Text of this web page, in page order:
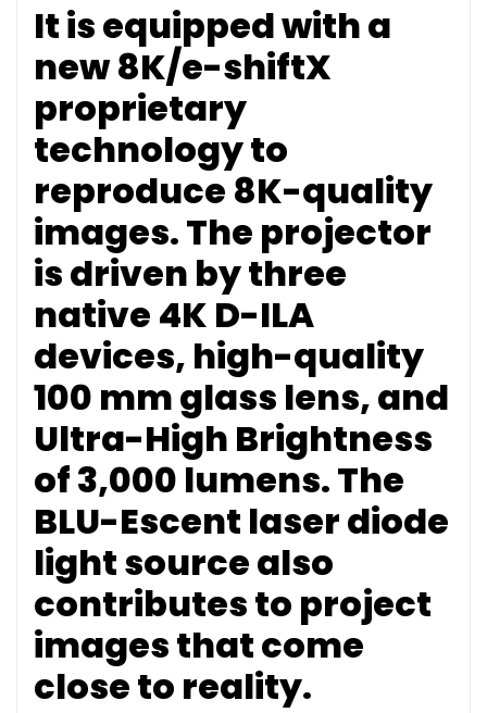
It is equipped with a
new 8K/e-shiftX
proprietary
technology to
reproduce 8K-quality
images. The projector
is driven by three
native 4K D-ILA
devices, high-quality
100 mm glass lens, and
Ultra-High Brightness
of 3,000 lumens. The
BLU-Escent laser diode
light source also
contributes to project
images that come
close to reality.